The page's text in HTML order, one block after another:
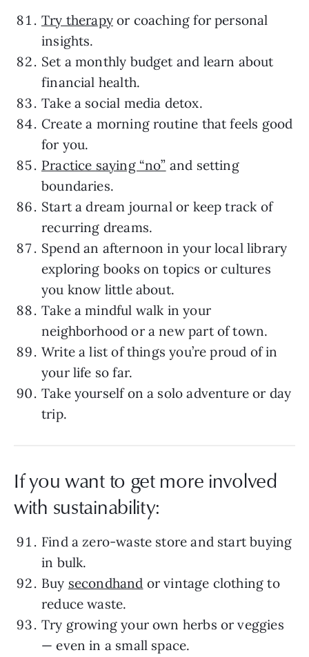
Try therapy or coaching for personal
insights.
Set a monthly budget and learn about
financial health.
Take a social media detox.
Create a morning routine that feels good
for you.
Practice saying “no” and setting
boundaries.
Start a dream journal or keep track of
recurring dreams.
Spend an afternoon in your local library
exploring books on topics or cultures
you know little about.
Take a mindful walk in your
neighborhood or a new part of town.
Write a list of things you’re proud of in
your life so far.
Take yourself on a solo adventure or day
trip.
If you want to get more involved
with sustainability:
Find a zero-waste store and start buying
in bulk.
Buy secondhand or vintage clothing to
reduce waste.
Try growing your own herbs or veggies
— even in a small space.